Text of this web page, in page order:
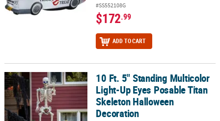
#SS552108G
$172.99
ADD TO CART
10 Ft. 5" Standing Multicolor Light-Up Eyes Posable Titan
10 Ft. 5" Standing Multicolor
Light-Up Eyes Posable Titan
Skeleton Halloween
Decoration